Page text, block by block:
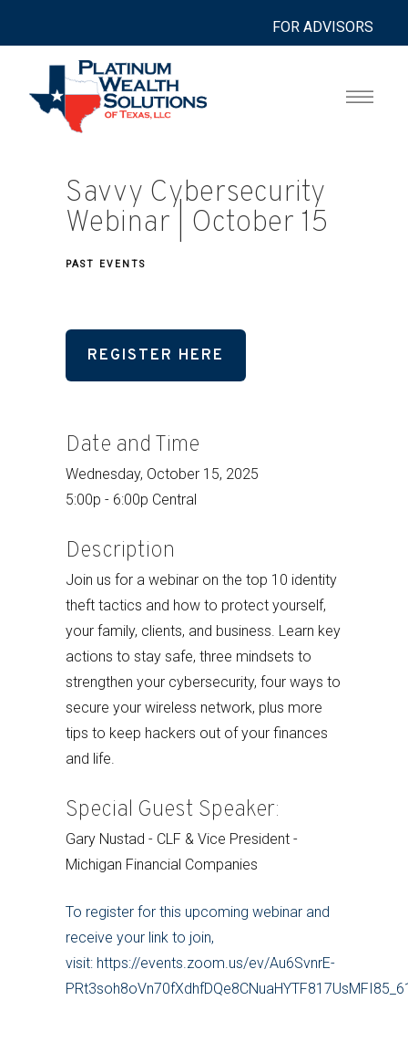
Savvy Cybersecurity
Webinar | October 15
PAST EVENTS
REGISTER HERE
Date and Time
Wednesday, October 15, 2025
5:00p - 6:00p Central
Description
Join us for a webinar on the top 10 identity
theft tactics and how to protect yourself,
your family, clients, and business. Learn key
actions to stay safe, three mindsets to
strengthen your cybersecurity, four ways to
secure your wireless network, plus more
tips to keep hackers out of your finances
and life.
Special Guest Speaker:
Gary Nustad - CLF & Vice President -
Michigan Financial Companies
To register for this upcoming webinar and
receive your link to join,
visit: https://events.zoom.us/ev/Au6SvnrE-
FOR ADVISORS